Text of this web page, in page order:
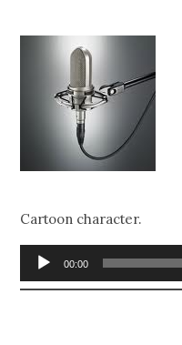
Cartoon character.
Audio
Player
00:00